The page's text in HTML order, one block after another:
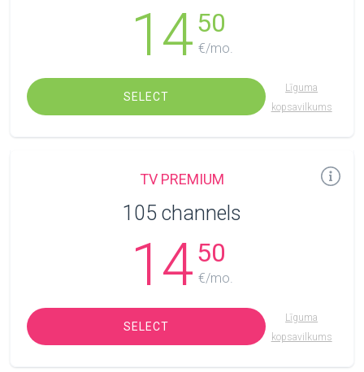
1450
€/mo.
SELECT
Līguma
kopsavilkums
TV PREMIUM
105 channels
1450
€/mo.
SELECT
Līguma
kopsavilkums